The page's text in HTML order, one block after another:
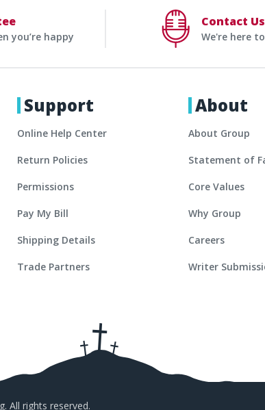
you’re happy
Contact Us
We're here
Support
Online Help Center
Return Policies
Permissions
Pay My Bill
Shipping Details
Trade Partners
About
About Group
Statement of
Core Values
Why Group
Careers
Writer
All rights reserved.